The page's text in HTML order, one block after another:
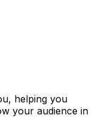
helping you
your audience in